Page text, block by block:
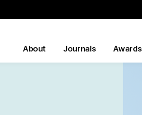
About Journals Awards